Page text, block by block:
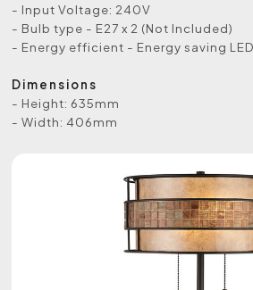
- Input Voltage: 240V
- Bulb type - E27 x 2 (Not Included)
- Energy efficient - Energy saving
Dimensions
- Height: 635mm
- Width: 406mm